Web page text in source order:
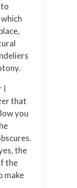
I
that
you
the
the
make